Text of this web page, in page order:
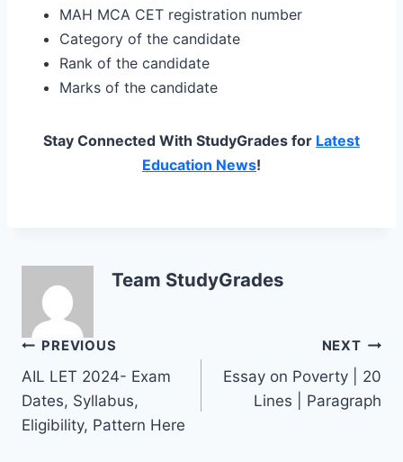
MAH MCA CET registration number
Category of the candidate
Rank of the candidate
Marks of the candidate
Stay Connected With StudyGrades for Latest
Education News!
Team StudyGrades
Post
navigation
PREVIOUS
AIL LET 2024- Exam
Dates, Syllabus,
Eligibility, Pattern Here
NEXT
Essay on Poverty | 20
Lines | Paragraph